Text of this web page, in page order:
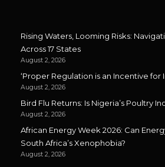
Rising Waters, Looming Risks:
Across 17 States
August 2, 2026
‘Proper Regulation is an Incentive for
August 2, 2026
Bird Flu Returns: Is Nigeria’s Poultry
August 2, 2026
African Energy Week 2026: Can
South Africa’s Xenophobia?
August 2, 2026